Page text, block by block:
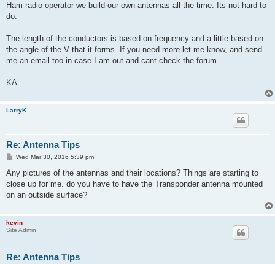
Ham radio operator we build our own antennas all the time. Its not hard to
do.
The length of the conductors is based on frequency and a little based on
the angle of the V that it forms. If you need more let me know, and send
me an email too in case I am out and cant check the forum.
KA
LarryK
Re: Antenna Tips
P
s
Wed Mar 30, 2016 5:39 pm
Any pictures of the antennas and their locations? Things are starting to
close up for me. do you have to have the Transponder antenna mounted
on an outside surface?
kevin
Site Admin
Re: Antenna Tips